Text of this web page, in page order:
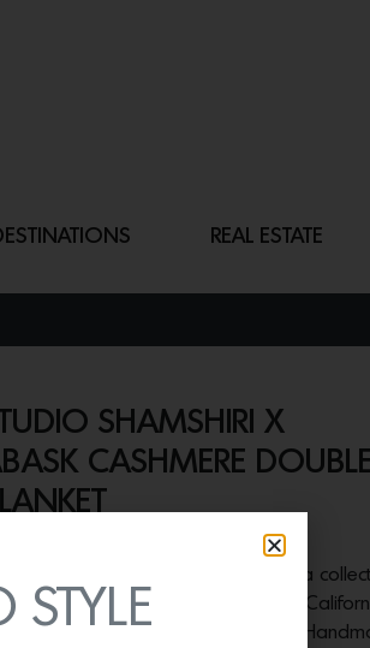
REAL ESTATE
SHAMSHIRI X
CASHMERE
online retailer Abask launched a
designed in collaboration with
Shamshiri from Studio Shamshiri.
STYLE